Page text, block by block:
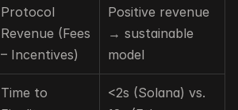
Protocol
Revenue (Fees
– Incentives)
Positive revenue
→ sustainable
model
Time to
<2s (Solana) vs.